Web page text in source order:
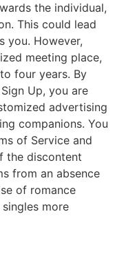
the individual,
This could lead
you. However,
meeting place,
four years. By
Up, you are
advertising
companions. You
of Service and
the discontent
from an absence
of romance
more